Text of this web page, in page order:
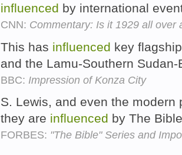
influenced by international
CNN: Commentary: Is it 1929 all over
This has influenced key
and the Lamu-Southern
BBC: Impression of Konza City
S. Lewis, and even the
they are influenced by The
FORBES: "The Bible" Series and